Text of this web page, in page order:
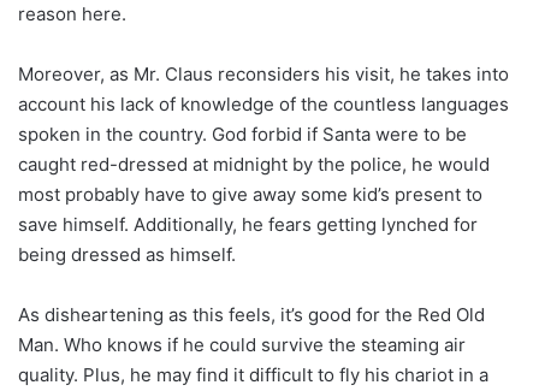
reason here.
Moreover, as Mr. Claus reconsiders his visit, he takes into
account his lack of knowledge of the countless languages
spoken in the country. God forbid if Santa were to be
caught red-dressed at midnight by the police, he would
most probably have to give away some kid’s present to
save himself. Additionally, he fears getting lynched for
being dressed as himself.
As disheartening as this feels, it’s good for the Red Old
Man. Who knows if he could survive the steaming air
quality. Plus, he may find it difficult to fly his chariot in a